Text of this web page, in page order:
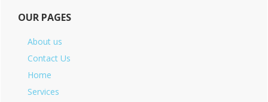
OUR PAGES
About us
Contact Us
Home
Services